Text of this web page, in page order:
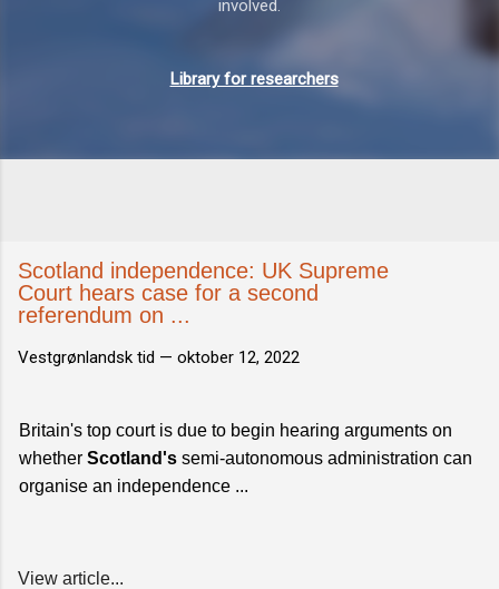
involved.
Library for researchers
Scotland independence: UK Supreme
Court hears case for a second
referendum on ...
Vestgrønlandsk tid — oktober 12, 2022
Britain's top court is due to begin hearing arguments on
whether Scotland's semi-autonomous administration can
organise an independence ...
View article...